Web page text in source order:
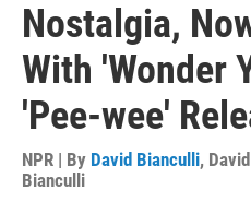
Nostalgia,
With 'Wonder
'Pee-wee'
NPR | By David Bianculli, David
Bianculli